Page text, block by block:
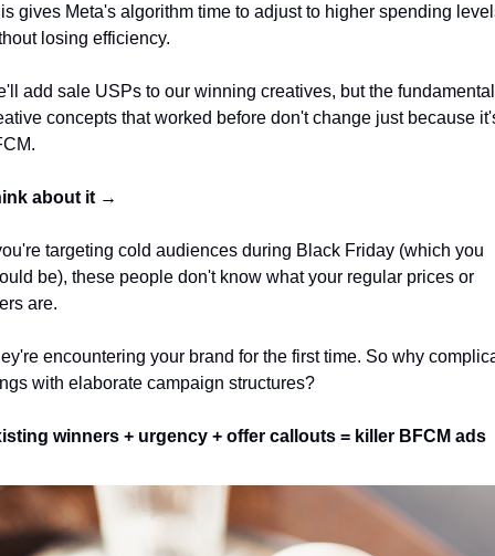
gives Meta's algorithm time to adjust to higher spending
losing efficiency.
add sale USPs to our winning creatives, but the fundamental
concepts that worked before don't change just because
about it →
targeting cold audiences during Black Friday (which you
be), these people don't know what your regular prices or
are.
encountering your brand for the first time. So why
with elaborate campaign structures?
winners + urgency + offer callouts = killer BFCM ads